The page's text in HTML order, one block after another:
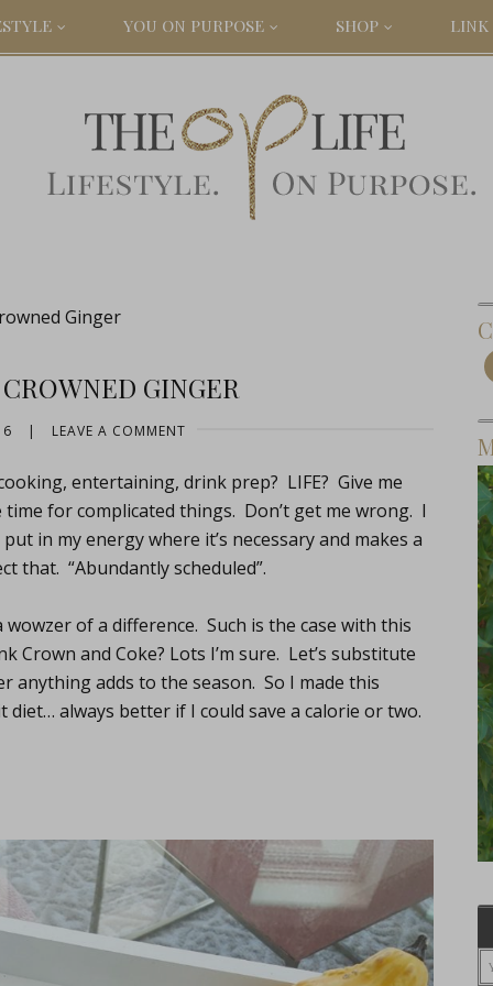
YOU ON PURPOSE SHOP LINK
Ginger
GINGER
| LEAVE A COMMENT
entertaining, drink prep? LIFE? Give me
time for complicated things. Don’t get me wrong. I
in my energy where it’s necessary and makes a
that. “Abundantly scheduled”.
wowzer of a difference. Such is the case with this
and Coke? Lots I’m sure. Let’s substitute
anything adds to the season. So I made this
always better if I could save a calorie or two.